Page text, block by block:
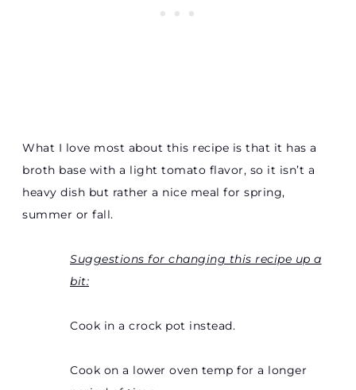
What I love most about this recipe is that it has a
broth base with a light tomato flavor, so it isn’t a
heavy dish but rather a nice meal for spring,
summer or fall.
Suggestions for changing this recipe up a
bit:
Cook in a crock pot instead.
Cook on a lower oven temp for a longer